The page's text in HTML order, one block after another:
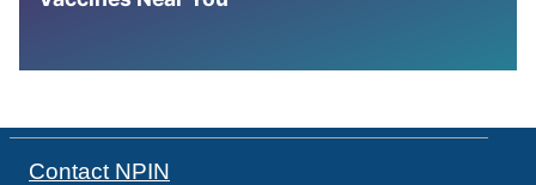
Contact NPIN